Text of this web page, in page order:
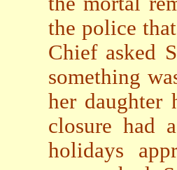
the police
Chief asked
something
her daughter
closure had
holidays